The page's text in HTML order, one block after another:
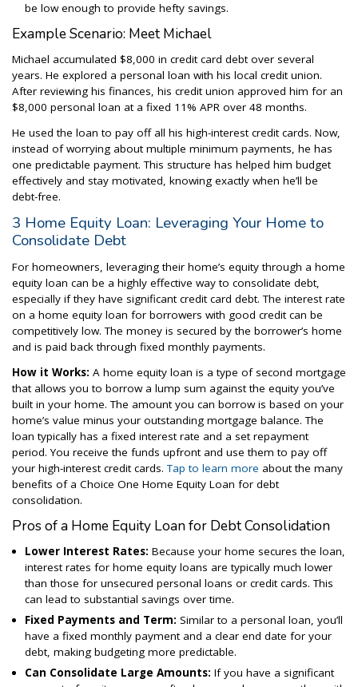
be low enough to provide hefty savings.
Example Scenario: Meet Michael
Michael accumulated $8,000 in credit card debt over several
years. He explored a personal loan with his local credit union.
After reviewing his finances, his credit union approved him for an
$8,000 personal loan at a fixed 11% APR over 48 months.
He used the loan to pay off all his high-interest credit cards. Now,
instead of worrying about multiple minimum payments, he has
one predictable payment. This structure has helped him budget
effectively and stay motivated, knowing exactly when he’ll be
debt-free.
3 Home Equity Loan: Leveraging Your Home to
Consolidate Debt
For homeowners, leveraging their home’s equity through a home
equity loan can be a highly effective way to consolidate debt,
especially if they have significant credit card debt. The interest rate
on a home equity loan for borrowers with good credit can be
competitively low. The money is secured by the borrower’s home
and is paid back through fixed monthly payments.
How it Works: A home equity loan is a type of second mortgage
that allows you to borrow a lump sum against the equity you’ve
built in your home. The amount you can borrow is based on your
home’s value minus your outstanding mortgage balance. The
loan typically has a fixed interest rate and a set repayment
period. You receive the funds upfront and use them to pay off
your high-interest credit cards.Tap to learn more about the many
benefits of a Choice One Home Equity Loan for debt
consolidation.
Pros of a Home Equity Loan for Debt Consolidation
Lower Interest Rates: Because your home secures the loan,
interest rates for home equity loans are typically much lower
than those for unsecured personal loans or credit cards. This
can lead to substantial savings over time.
Fixed Payments and Term: Similar to a personal loan, you’ll
have a fixed monthly payment and a clear end date for your
debt, making budgeting more predictable.
Can Consolidate Large Amounts: If you have a significant